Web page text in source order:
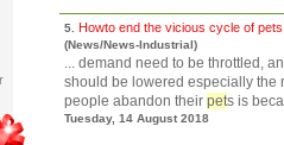
5. Howto end the vicious cycle of
(News/News-Industrial)
... demand need to be throttled,
should be lowered especially the
people abandon their pets is
Tuesday, 14 August 2018